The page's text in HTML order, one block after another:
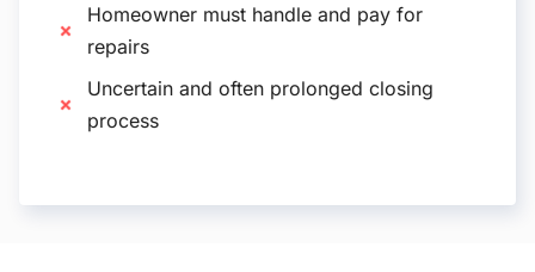
Homeowner must handle and pay for
repairs
Uncertain and often prolonged closing
process